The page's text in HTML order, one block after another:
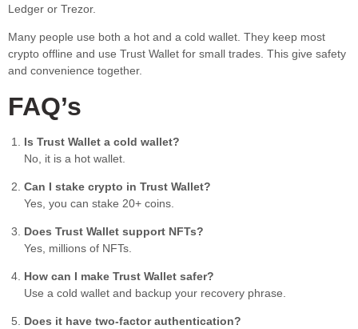
Ledger or Trezor.
Many people use both a hot and a cold wallet. They keep most
crypto offline and use Trust Wallet for small trades. This give safety
and convenience together.
FAQ’s
Is Trust Wallet a cold wallet?
No, it is a hot wallet.
Can I stake crypto in Trust Wallet?
Yes, you can stake 20+ coins.
Does Trust Wallet support NFTs?
Yes, millions of NFTs.
How can I make Trust Wallet safer?
Use a cold wallet and backup your recovery phrase.
Does it have two-factor authentication?